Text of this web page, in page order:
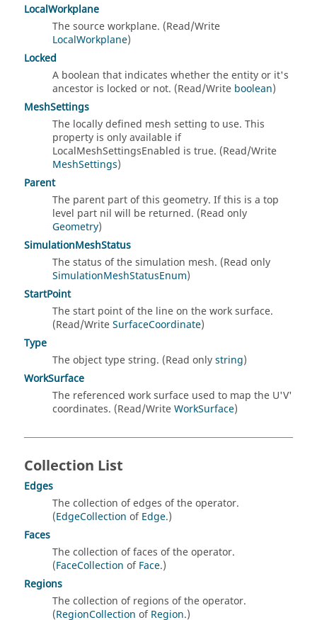
LocalWorkplane
The source workplane. (Read/Write
LocalWorkplane)
Locked
A boolean that indicates whether the entity or it's
ancestor is locked or not. (Read/Write boolean)
MeshSettings
The locally defined mesh setting to use. This
property is only available if
LocalMeshSettingsEnabled is true. (Read/Write
MeshSettings)
Parent
The parent part of this geometry. If this is a top
level part nil will be returned. (Read only
Geometry)
SimulationMeshStatus
The status of the simulation mesh. (Read only
SimulationMeshStatusEnum)
StartPoint
The start point of the line on the work surface.
(Read/WriteSurfaceCoordinate)
Type
The object type string. (Read onlystring)
WorkSurface
The referenced work surface used to map the U'V'
coordinates. (Read/WriteWorkSurface)
Collection List
Edges
The collection of edges of the operator.
(EdgeCollection ofEdge.)
Faces
The collection of faces of the operator.
(FaceCollection ofFace.)
Regions
The collection of regions of the operator.
(RegionCollection ofRegion.)